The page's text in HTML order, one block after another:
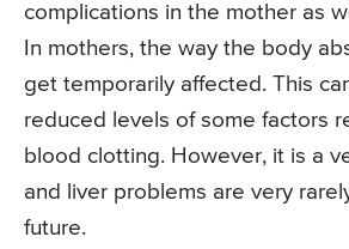
complications in the mother as
In mothers, the way the body
get temporarily affected. This
reduced levels of some factors
blood clotting. However, it is a
and liver problems are very
future.